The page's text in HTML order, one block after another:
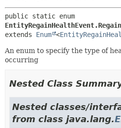
extends Enum <
An enum to specify the type of
occurring
Nested Class
Nested classes/
from class java.lang.